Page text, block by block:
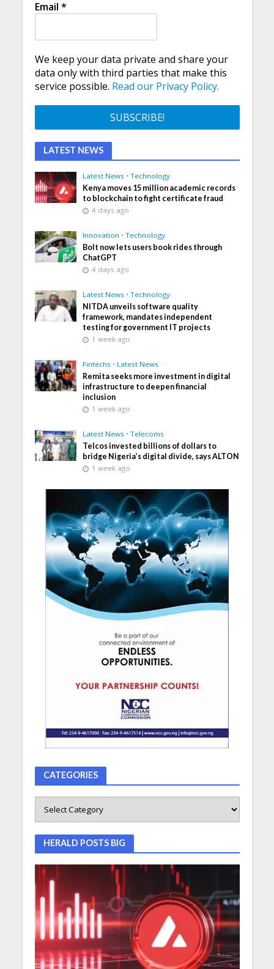
Email *
We keep your data private and share your
data only with third parties that make this
service possible. Read our Privacy Policy.
LATEST NEWS
Latest News • Technology
Kenya moves 15 million academic records
to blockchain to fight certificate fraud
4 days ago
Innovation • Technology
Bolt now lets users book rides through
ChatGPT
4 days ago
Latest News • Technology
NITDA unveils software quality
framework, mandates independent
testing for government IT projects
1 week ago
Fintechs • Latest News
Remita seeks more investment in digital
infrastructure to deepen financial
inclusion
1 week ago
Latest News • Telecoms
Telcos invested billions of dollars to
bridge Nigeria’s digital divide, says ALTON
1 week ago
CATEGORIES
HERALD POSTS BIG